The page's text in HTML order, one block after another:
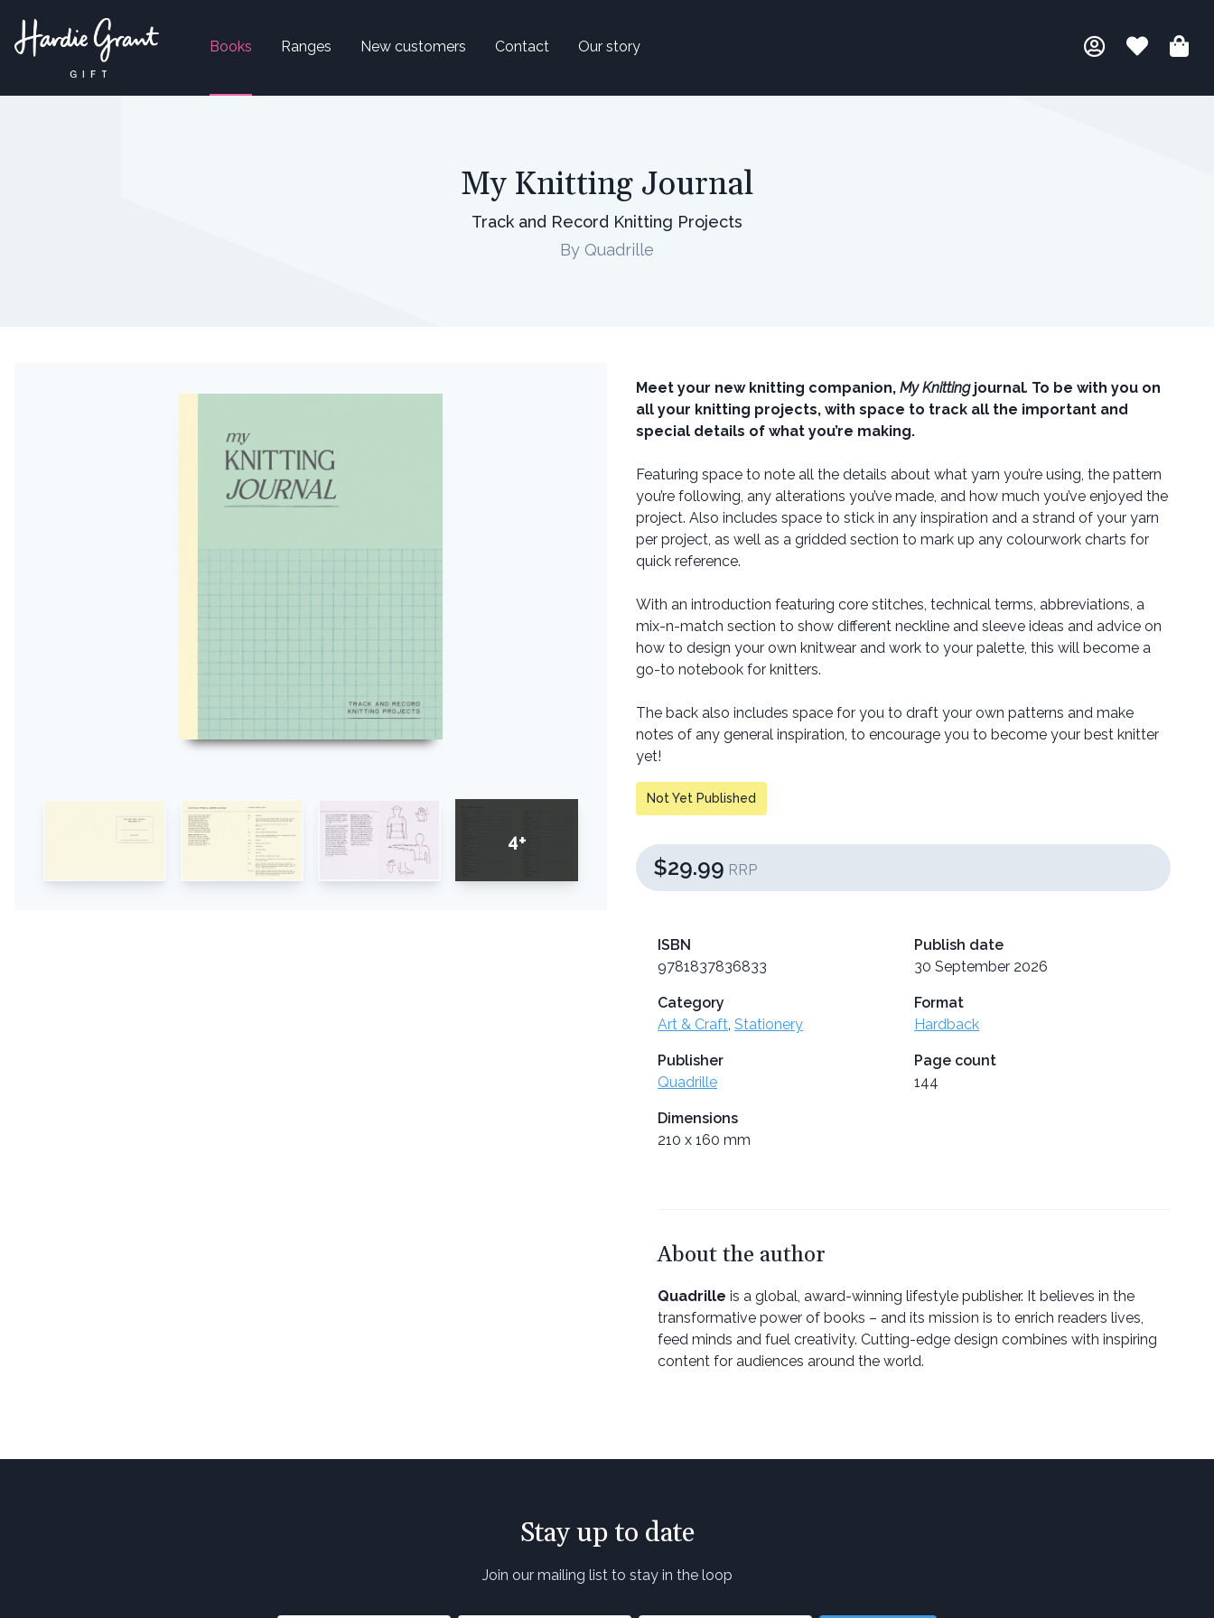
Books Ranges New customers Contact Our story
My Knitting Journal
Track and Record Knitting Projects
By Quadrille
4+
Meet your new knitting companion, My Knitting journal. To be with you on
all your knitting projects, with space to track all the important and
special details of what you’re making.
Featuring space to note all the details about what yarn you’re using, the pattern
you’re following, any alterations you’ve made, and how much you’ve enjoyed the
project. Also includes space to stick in any inspiration and a strand of your yarn
per project, as well as a gridded section to mark up any colourwork charts for
quick reference.
With an introduction featuring core stitches, technical terms, abbreviations, a
mix-n-match section to show different neckline and sleeve ideas and advice on
how to design your own knitwear and work to your palette, this will become a
go-to notebook for knitters.
The back also includes space for you to draft your own patterns and make
notes of any general inspiration, to encourage you to become your best knitter
yet!
Not Yet Published
$29.99 RRP
ISBN
9781837836833
Publish date
30 September 2026
Category
Art & Craft Stationery
Format
Hardback
Publisher
Quadrille
Page count
144
Dimensions
210 x 160 mm
About the author
Quadrille is a global, award-winning lifestyle publisher. It believes in the
transformative power of books – and its mission is to enrich readers lives,
feed minds and fuel creativity. Cutting-edge design combines with inspiring
content for audiences around the world.
Stay up to date
Join our mailing list to stay in the loop